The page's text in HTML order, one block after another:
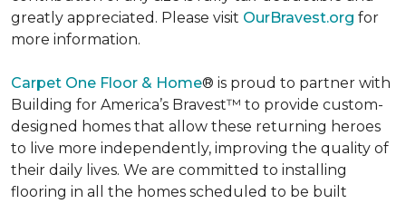
greatly appreciated. Please visit OurBravest.org for
more information.
Carpet One Floor & Home® is proud to partner with
Building for America’s Bravest™ to provide custom-
designed homes that allow these returning heroes
to live more independently, improving the quality of
their daily lives. We are committed to installing
flooring in all the homes scheduled to be built